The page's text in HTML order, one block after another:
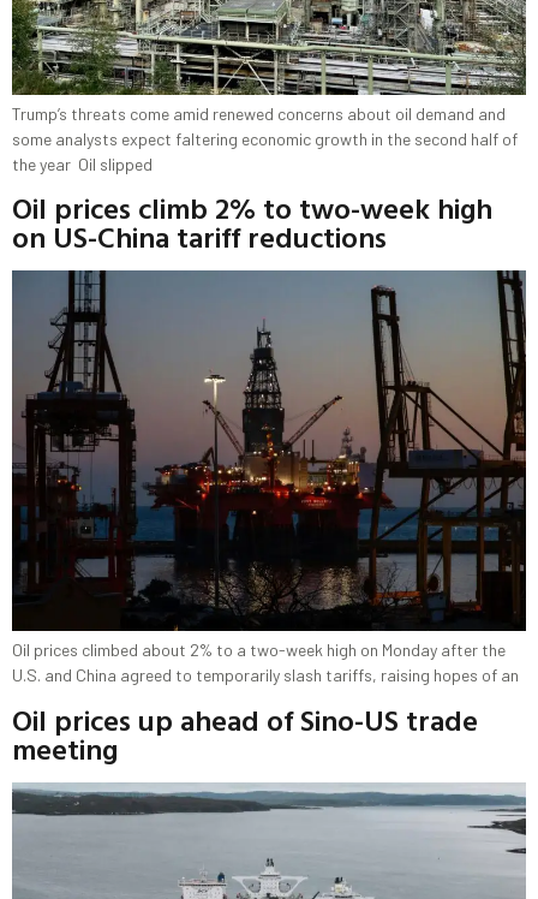
Trump’s threats come amid renewed concerns about oil demand and
some analysts expect faltering economic growth in the second half of
the year Oil slipped
Oil prices climb 2% to two-week high
on US-China tariff reductions
Oil prices climbed about 2% to a two-week high on Monday after the
U.S. and China agreed to temporarily slash tariffs, raising hopes of an
Oil prices up ahead of Sino-US trade
meeting